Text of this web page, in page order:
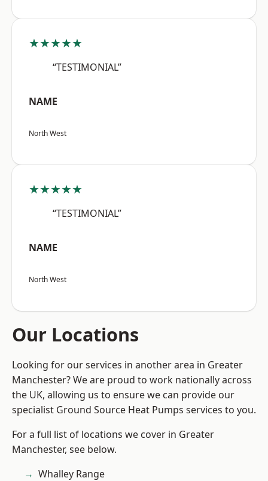
★★★★★
“TESTIMONIAL”
NAME
North West
★★★★★
“TESTIMONIAL”
NAME
North West
Our Locations
Looking for our services in another area in Greater
Manchester? We are proud to work nationally across
the UK, allowing us to ensure we can provide our
specialist Ground Source Heat Pumps services to you.
For a full list of locations we cover in Greater
Manchester, see below.
Whalley Range